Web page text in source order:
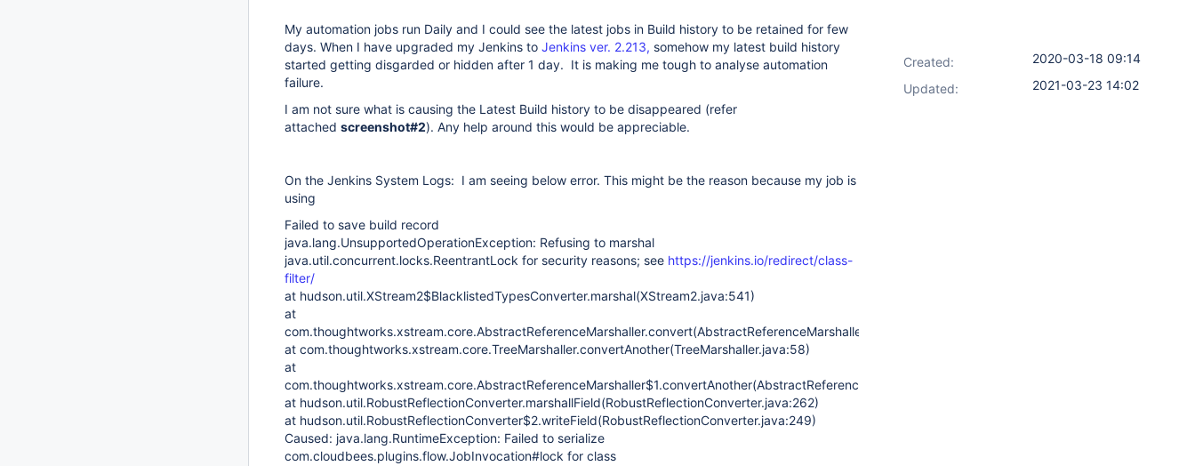
My automation jobs run Daily and I could see the latest jobs in Build history to be retained for few
days. When I have upgraded my Jenkins to Jenkins ver. 2.213, somehow my latest build history
started getting disgarded or hidden after 1 day. It is making me tough to analyse automation
failure.
I am not sure what is causing the Latest Build history to be disappeared (refer
attached screenshot#2). Any help around this would be appreciable.
On the Jenkins System Logs: I am seeing below error. This might be the reason because my job is
using
Failed to save build record
java.lang.UnsupportedOperationException: Refusing to marshal
java.util.concurrent.locks.ReentrantLock for security reasons; see https://jenkins.io/redirect/class-
filter/
at hudson.util.XStream2$BlacklistedTypesConverter.marshal(XStream2.java:541)
at
com.thoughtworks.xstream.core.AbstractReferenceMarshaller.convert(AbstractReferenceMarshaller.java:69)
at com.thoughtworks.xstream.core.TreeMarshaller.convertAnother(TreeMarshaller.java:58)
at
com.thoughtworks.xstream.core.AbstractReferenceMarshaller$1.convertAnother(AbstractReferenceMarshaller.java:84)
at hudson.util.RobustReflectionConverter.marshallField(RobustReflectionConverter.java:262)
at hudson.util.RobustReflectionConverter$2.writeField(RobustReflectionConverter.java:249)
Caused: java.lang.RuntimeException: Failed to serialize
com.cloudbees.plugins.flow.JobInvocation#lock for class
Created:
2020-03-18 09:14
Updated:
2021-03-23 14:02